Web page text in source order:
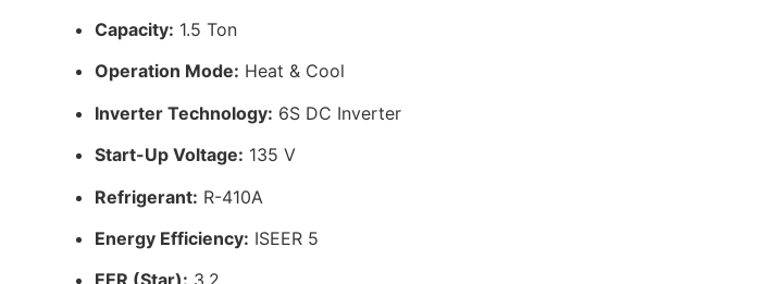
Capacity: 1.5 Ton
Operation Mode: Heat & Cool
Inverter Technology: 6S DC Inverter
Start-Up Voltage: 135 V
Refrigerant: R-410A
Energy Efficiency: ISEER 5